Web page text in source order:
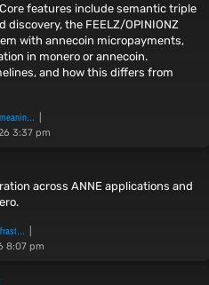
features include semantic triple
the FEELZ/OPINIONZ
with annecoin micropayments,
in monero or annecoin.
and how this differs from
3:37 pm
across ANNE applications and
8:07 pm